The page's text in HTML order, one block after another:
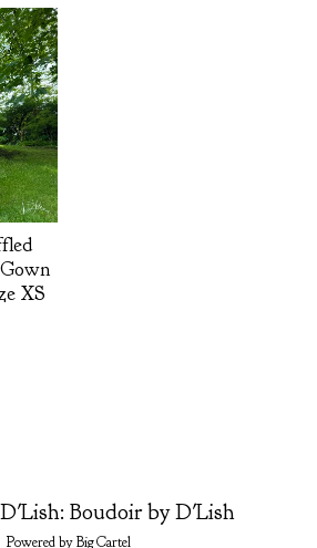
XS
Boudoir by D'Lish
Powered by Big Cartel